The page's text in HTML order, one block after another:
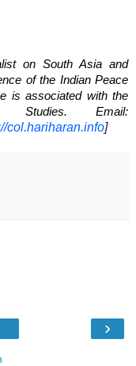
on South Asia and
of the Indian Peace
is associated with the
col.hariharan.info]
›